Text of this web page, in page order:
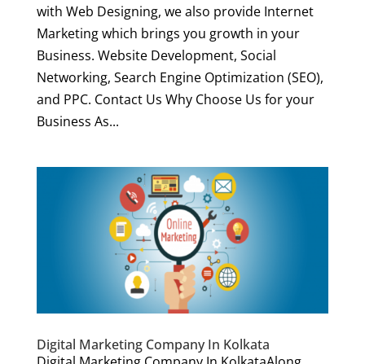
with Web Designing, we also provide Internet
Marketing which brings you growth in your
Business. Website Development, Social
Networking, Search Engine Optimization (SEO),
and PPC. Contact Us Why Choose Us for your
Business As...
Digital Marketing Company In Kolkata